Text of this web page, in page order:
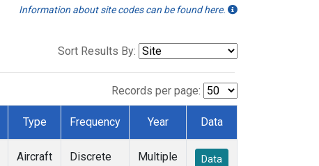
Information about site codes can be found here.
Sort Results By:
Records per page:
Type Frequency Year Data
Aircraft
Discrete Multiple Data